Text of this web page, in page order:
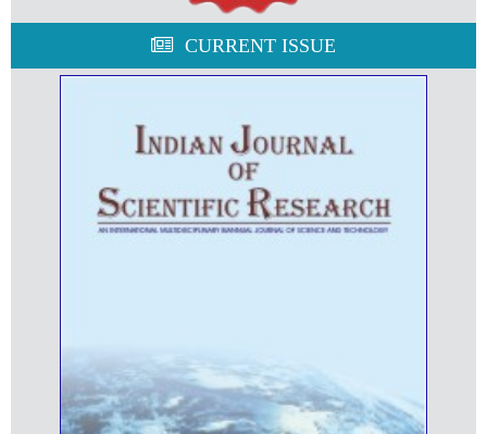
CURRENT ISSUE